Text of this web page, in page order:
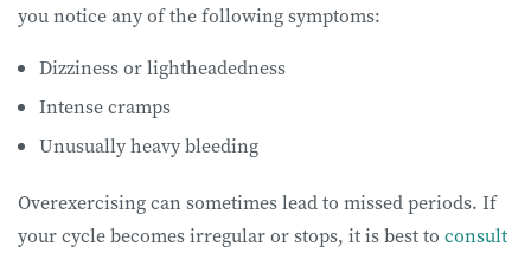
you notice any of the following symptoms:
Dizziness or lightheadedness
Intense cramps
Unusually heavy bleeding
Overexercising can sometimes lead to missed periods. If
your cycle becomes irregular or stops, it is best to consult